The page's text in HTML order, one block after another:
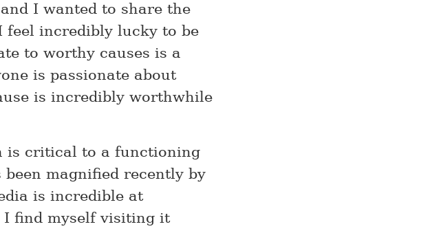
I wanted to share the
feel incredibly lucky to be
to worthy causes is a
is passionate about
is incredibly worthwhile
is critical to a functioning
magnified recently by
is incredible at
find myself visiting it